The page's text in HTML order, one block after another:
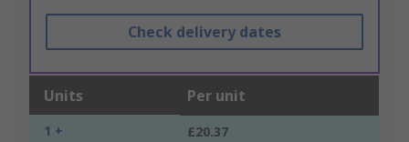
Check delivery dates
Units Per unit
1 + £20.37